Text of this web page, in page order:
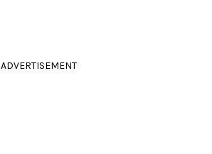
ADVERTISEMENT